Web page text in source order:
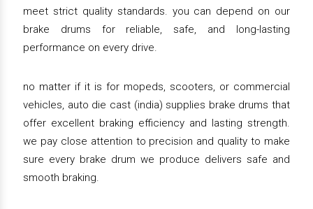
meet strict quality standards. you can depend on our
brake drums for reliable, safe, and long-lasting
performance on every drive.
no matter if it is for mopeds, scooters, or commercial
vehicles, auto die cast (india) supplies brake drums that
offer excellent braking efficiency and lasting strength.
we pay close attention to precision and quality to make
sure every brake drum we produce delivers safe and
smooth braking.